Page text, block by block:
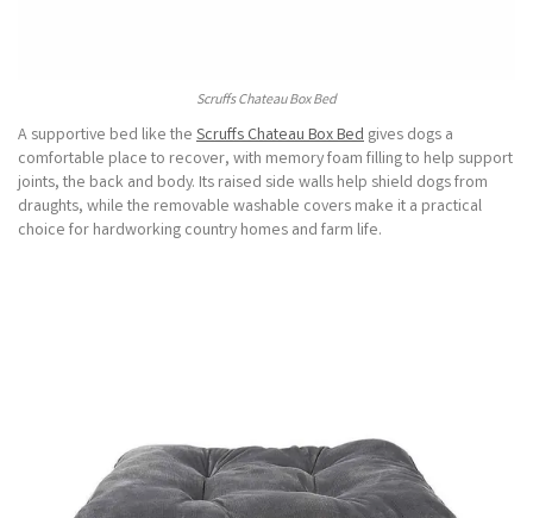
Scruffs Chateau Box Bed
A supportive bed like the Scruffs Chateau Box Bed gives dogs a
comfortable place to recover, with memory foam filling to help support
joints, the back and body. Its raised side walls help shield dogs from
draughts, while the removable washable covers make it a practical
choice for hardworking country homes and farm life.